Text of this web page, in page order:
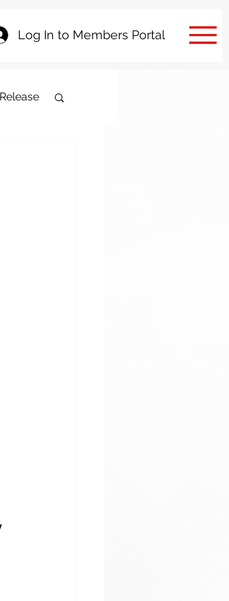
Log In to Members Portal